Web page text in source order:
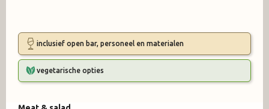
inclusief open bar, personeel en materialen
vegetarische opties